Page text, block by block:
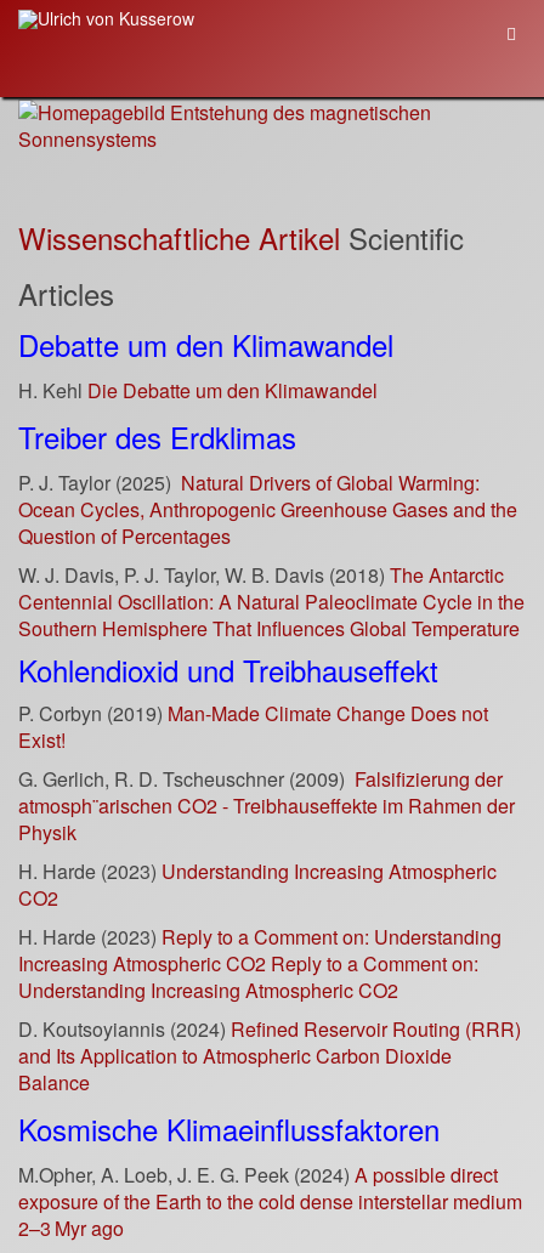
Wissenschaftliche Artikel Scientific
Articles
Debatte um den Klimawandel
H. Kehl Die Debatte um den Klimawandel
Treiber des Erdklimas
P. J. Taylor (2025) Natural Drivers of Global Warming:
Ocean Cycles, Anthropogenic Greenhouse Gases and the
Question of Percentages
W. J. Davis, P. J. Taylor, W. B. Davis (2018) The Antarctic
Centennial Oscillation: A Natural Paleoclimate Cycle in the
Southern Hemisphere That Influences Global Temperature
Kohlendioxid und Treibhauseffekt
P. Corbyn (2019) Man-Made Climate Change Does not
Exist!
G. Gerlich, R. D. Tscheuschner (2009) Falsifizierung der
atmosph¨arischen CO2 - Treibhauseffekte im Rahmen der
Physik
H. Harde (2023) Understanding Increasing Atmospheric
CO2
H. Harde (2023) Reply to a Comment on: Understanding
Increasing Atmospheric CO2 Reply to a Comment on:
Understanding Increasing Atmospheric CO2
D. Koutsoyiannis (2024) Refined Reservoir Routing (RRR)
and Its Application to Atmospheric Carbon Dioxide
Balance
Kosmische Klimaeinflussfaktoren
M.Opher, A. Loeb, J. E. G. Peek (2024) A possible direct
exposure of the Earth to the cold dense interstellar medium
2–3 Myr ago